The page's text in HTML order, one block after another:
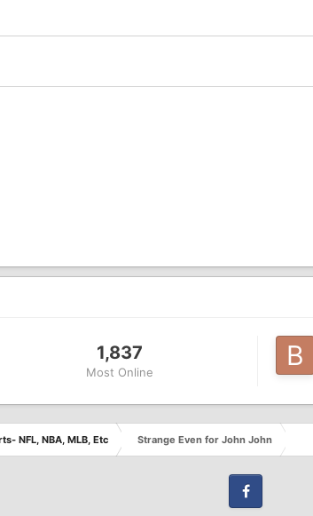
1,837
Most Online
NFL, NBA, MLB, Etc Strange Even for John John
Facebook